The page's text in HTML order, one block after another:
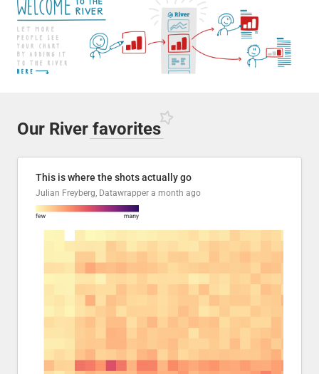
Our River favorites
This is where the shots actually go
Julian Freyberg, Datawrapper a month ago